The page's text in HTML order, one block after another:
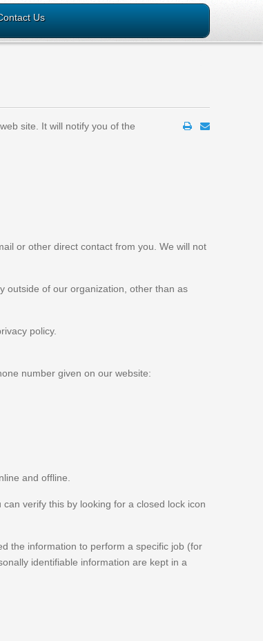
Us
site. It will notify you of the
or other direct contact from you. We will not
outside of our organization, other than as
policy.
number given on our website:
and offline.
verify this by looking for a closed lock icon
the information to perform a specific job (for
identifiable information are kept in a